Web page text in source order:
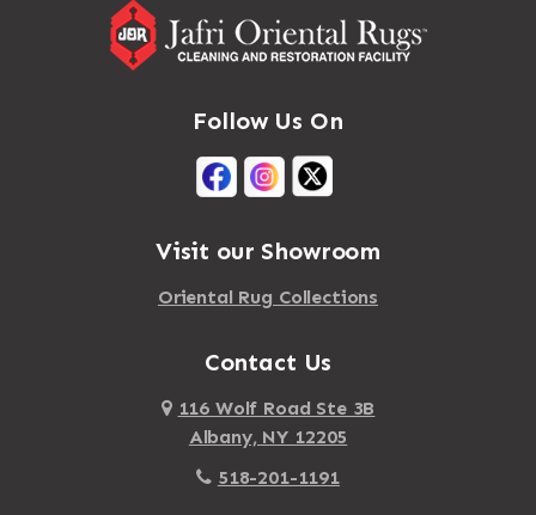
Follow Us On
Visit our Showroom
Oriental Rug Collections
Contact Us
116 Wolf Road Ste 3B
Albany, NY 12205
518-201-1191